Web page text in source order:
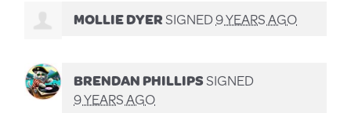
MOLLIE DYERSIGNED9 YEARS AGO
BRENDAN PHILLIPSSIGNED
9 YEARS AGO